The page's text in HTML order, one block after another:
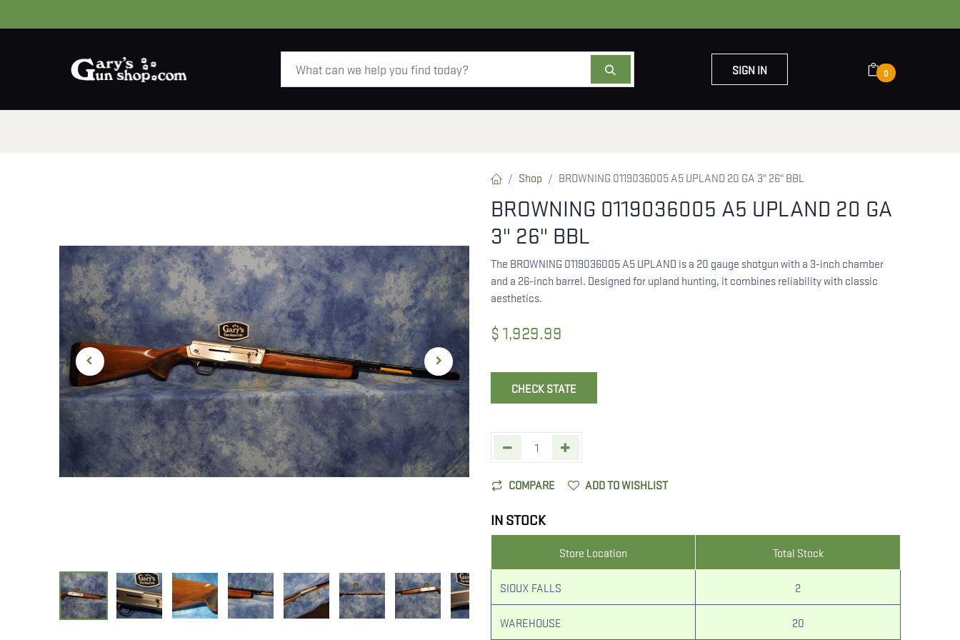
SIGN IN 0
Shop BROWNING 0119036005 A5 UPLAND 20 GA 3" 26" BBL
BROWNING 0119036005 A5 UPLAND 20 GA
3" 26" BBL
The BROWNING 0119036005 A5 UPLAND is a 20 gauge shotgun with a 3-inch chamber
and a 26-inch barrel. Designed for upland hunting, it combines reliability with classic
aesthetics.
$ 1,929.99
CHECK STATE
COMPARE ADD TO WISHLIST
IN STOCK
Store Location Total Stock
SIOUX FALLS 2
WAREHOUSE 20